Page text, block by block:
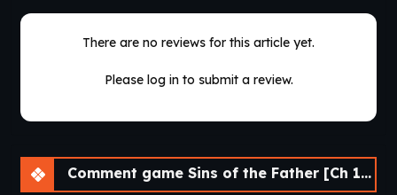
There are no reviews for this article yet.
Please log in to submit a review.
Comment game Sins of the Father [Ch 1] [APK]